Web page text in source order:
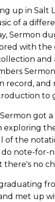
up in Salt
of a
Sermon
with the
and
record, and
to
got
exploring
of the
note-for-
there's no
met up